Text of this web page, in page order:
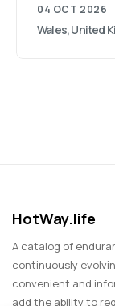
04 OCT 2026
Wales, United
HotWay.life
A catalog of
continuously
convenient and
add the ability to